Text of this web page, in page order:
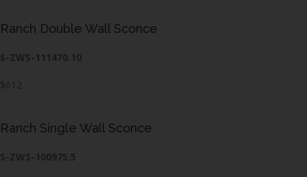
Ranch Double Wall Sconce
S-ZWS-111470.10
$612
Ranch Single Wall Sconce
S-ZWS-100975.5